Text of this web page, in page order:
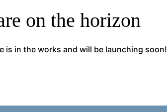
on the horizon
is in the works and will be launching soon!